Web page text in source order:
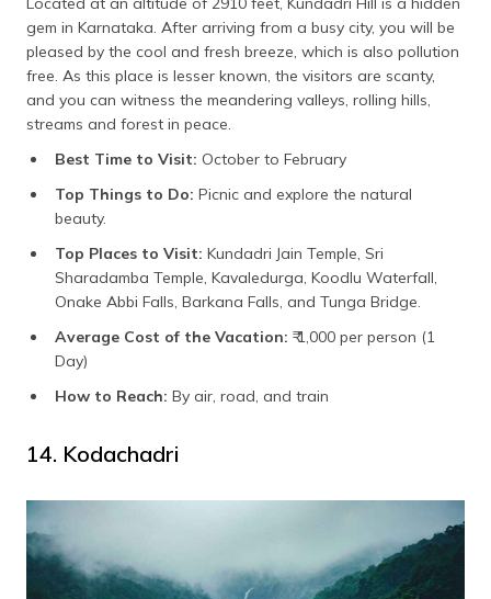
gem in Karnataka. After arriving from a busy city, you will be
pleased by the cool and fresh breeze, which is also pollution
free. As this place is lesser known, the visitors are scanty,
and you can witness the meandering valleys, rolling hills,
streams and forest in peace.
Best Time to Visit: October to February
Top Things to Do: Picnic and explore the natural
beauty.
Top Places to Visit: Kundadri Jain Temple, Sri
Sharadamba Temple, Kavaledurga, Koodlu Waterfall,
Onake Abbi Falls, Barkana Falls, and Tunga Bridge.
Average Cost of the Vacation: ₹ 1,000 per person (1
Day)
How to Reach: By air, road, and train
14. Kodachadri